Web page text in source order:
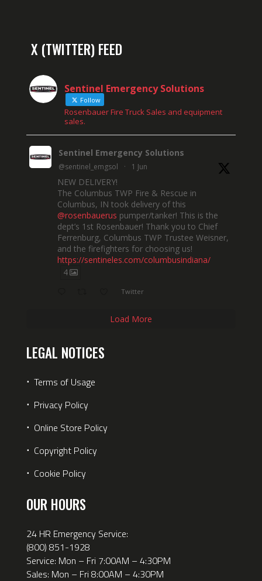
X (TWITTER) FEED
Sentinel Emergency Solutions
Follow
Rosenbauer Fire Truck Sales and equipment
sales.
Sentinel Emergency Solutions
@sentinel_emgsol · 1 Jun
NEW DELIVERY!
The Columbus TWP Fire & Rescue in
Columbus, IN took delivery of this
@rosenbauerus pumper/tanker! This is the
dept’s 1st Rosenbauer! Thank you to Chief
Ferrenburg, Columbus TWP Trustee Weisner,
and the firefighters for choosing us!
https://sentineles.com/columbusindiana/
4
Twitter
Load More
LEGAL NOTICES
⋅ Terms of Usage
⋅ Privacy Policy
⋅ Online Store Policy
⋅ Copyright Policy
⋅ Cookie Policy
OUR HOURS
24 HR Emergency Service:
(800) 851-1928
Service: Mon – Fri 7:00AM – 4:30PM
Sales: Mon – Fri 8:00AM – 4:30PM